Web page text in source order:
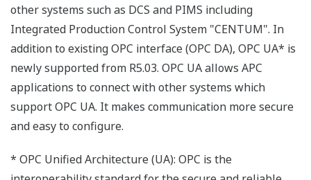
other systems such as DCS and PIMS including
Integrated Production Control System "CENTUM". In
addition to existing OPC interface (OPC DA), OPC UA* is
newly supported from R5.03. OPC UA allows APC
applications to connect with other systems which
support OPC UA. It makes communication more secure
and easy to configure.
* OPC Unified Architecture (UA): OPC is the